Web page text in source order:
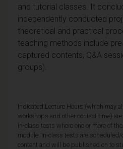
and tutorial classes. It
independently conducted
theoretical and practical
teaching methods include
captured contents, Q&A
groups).
Indicated Lecture Hours (which may
workshops and other contact time)
in-class tests where one or more of
module. In-class tests are
content and will be published on to